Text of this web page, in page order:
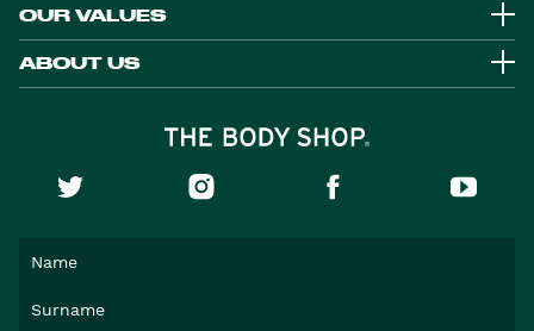
OUR VALUES
ABOUT US